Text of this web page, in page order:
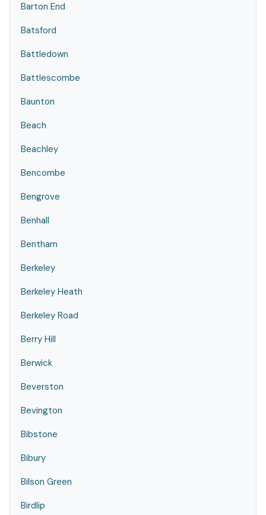
Barton End
Batsford
Battledown
Battlescombe
Baunton
Beach
Beachley
Bencombe
Bengrove
Benhall
Bentham
Berkeley
Berkeley Heath
Berkeley Road
Berry Hill
Berwick
Beverston
Bevington
Bibstone
Bibury
Bilson Green
Birdlip